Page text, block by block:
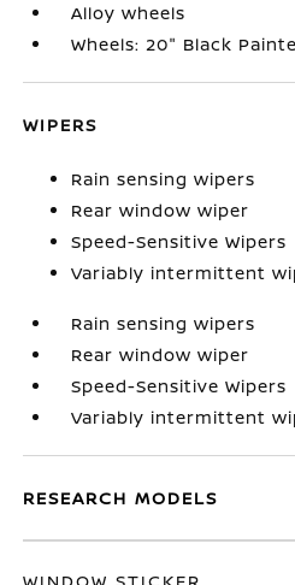
Alloy wheels
Wheels: 20" Black
WIPERS
Rain sensing wipers
Rear window wiper
Speed-Sensitive Wipers
Variably intermittent
Rain sensing wipers
Rear window wiper
Speed-Sensitive Wipers
Variably intermittent
RESEARCH MODELS